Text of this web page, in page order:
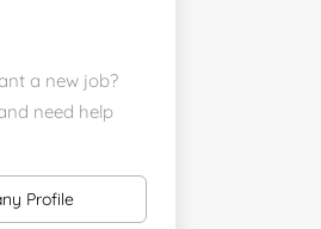
a new job?
need help
company/executive-
Profile